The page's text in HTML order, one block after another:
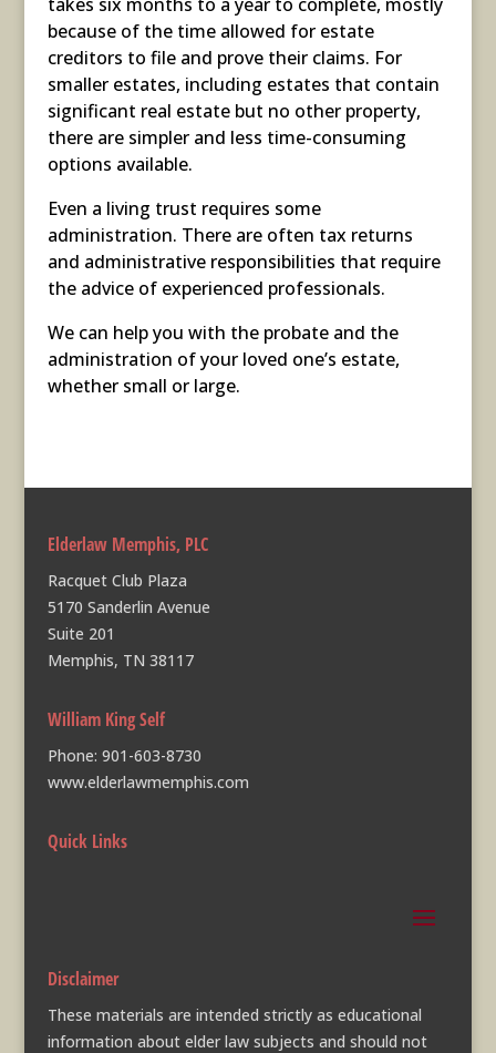
because of the time allowed for estate
creditors to file and prove their claims. For
smaller estates, including estates that contain
significant real estate but no other property,
there are simpler and less time-consuming
options available.
Even a living trust requires some
administration. There are often tax returns
and administrative responsibilities that require
the advice of experienced professionals.
We can help you with the probate and the
administration of your loved one’s estate,
whether small or large.
Elderlaw Memphis, PLC
Racquet Club Plaza
5170 Sanderlin Avenue
Suite 201
Memphis, TN 38117
William King Self
Phone: 901-603-8730
www.elderlawmemphis.com
Quick Links
Disclaimer
These materials are intended strictly as educational
information about elder law subjects and should not